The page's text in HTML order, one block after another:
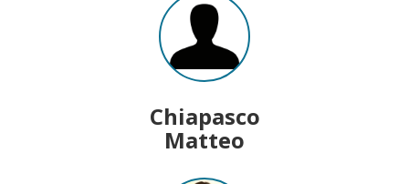
Chiapasco
Matteo